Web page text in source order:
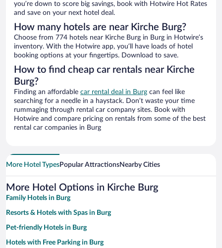
you’re down to score big savings, book with Hotwire Hot Rates
and save on your next hotel deal.
How many hotels are near Kirche Burg?
Choose from 774 hotels near Kirche Burg in Burg in Hotwire’s
inventory. With the Hotwire app, you’ll have loads of hotel
booking options at your fingertips. Download to save.
How to find cheap car rentals near Kirche
Burg?
Finding an affordable car rental deal in Burg can feel like
searching for a needle in a haystack. Don’t waste your time
rummaging through rental car company sites. Book with
Hotwire and compare pricing on rentals from some of the best
rental car companies in Burg
More Hotel TypesPopular AttractionsNearby Cities
More Hotel Options in Kirche Burg
Family Hotels in Burg
Resorts & Hotels with Spas in Burg
Pet-friendly Hotels in Burg
Hotels with Free Parking in Burg